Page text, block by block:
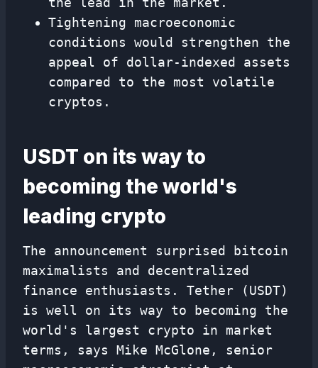
Tightening macroeconomic
conditions would strengthen the
appeal of dollar-indexed assets
compared to the most volatile
cryptos.
USDT on its way to
becoming the world's
leading crypto
The announcement surprised bitcoin
maximalists and decentralized
finance enthusiasts. Tether (USDT)
is well on its way to becoming the
world's largest crypto in market
terms, says Mike McGlone, senior